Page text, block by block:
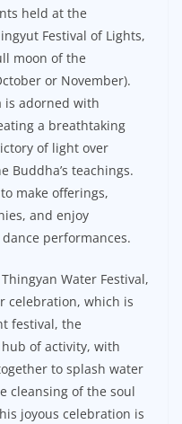
held at the
Festival of Lights,
moon of the
or November).
is adorned with
a breathtaking
of light over
Buddha’s teachings.
make offerings,
and enjoy
performances.
Water Festival,
celebration, which is
festival, the
hub of activity, with
to splash water
cleansing of the soul
joyous celebration is